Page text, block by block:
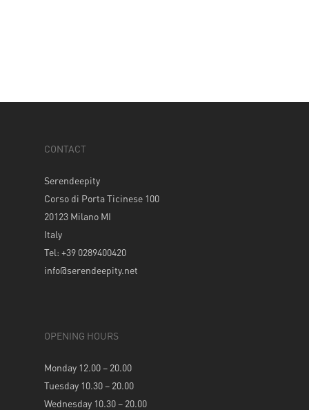
CONTACT
Serendeepity
Corso di Porta Ticinese 100
20123 Milano MI
Italy
Tel: +39 0289400420
info@serendeepity.net
OPENING HOURS
Monday 12.00 – 20.00
Tuesday 10.30 – 20.00
Wednesday 10.30 – 20.00